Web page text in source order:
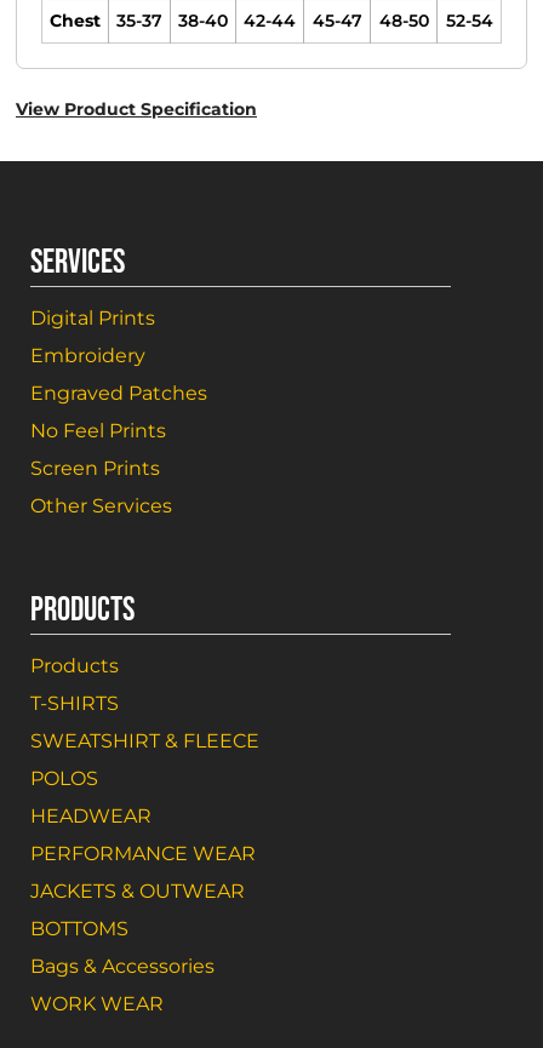
Chest
35-37 38-40 42-44 45-47 48-50 52-54
View Product Specification
SERVICES
Digital Prints
Embroidery
Engraved Patches
No Feel Prints
Screen Prints
Other Services
PRODUCTS
Products
T-SHIRTS
SWEATSHIRT & FLEECE
POLOS
HEADWEAR
PERFORMANCE WEAR
JACKETS & OUTWEAR
BOTTOMS
Bags & Accessories
WORK WEAR